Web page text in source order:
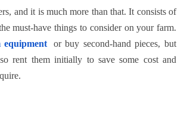
and it is much more than that. It consists of
must-have things to consider on your farm.
or buy second-hand pieces, but
rent them initially to save some cost and